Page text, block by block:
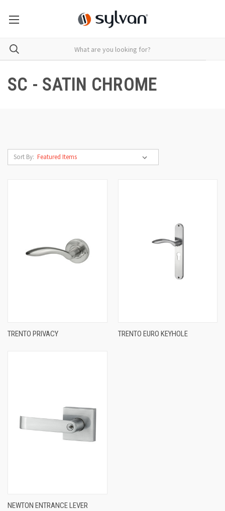
SC - SATIN CHROME
Sort By:
TRENTO PRIVACY TRENTO EURO KEYHOLE
NEWTON ENTRANCE LEVER